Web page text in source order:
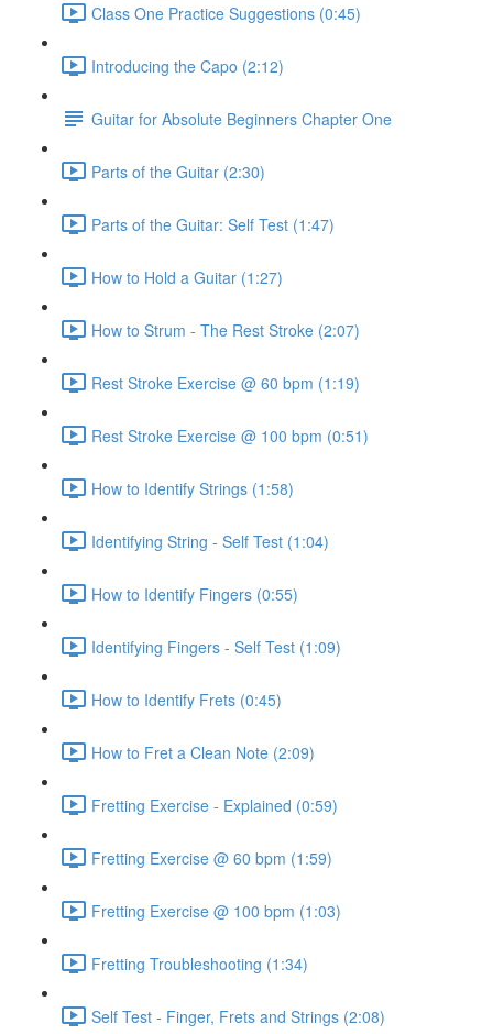
Class One Practice Suggestions (0:45)
Introducing the Capo (2:12)
Guitar for Absolute Beginners Chapter One
Parts of the Guitar (2:30)
Parts of the Guitar: Self Test (1:47)
How to Hold a Guitar (1:27)
How to Strum - The Rest Stroke (2:07)
Rest Stroke Exercise @ 60 bpm (1:19)
Rest Stroke Exercise @ 100 bpm (0:51)
How to Identify Strings (1:58)
Identifying String - Self Test (1:04)
How to Identify Fingers (0:55)
Identifying Fingers - Self Test (1:09)
How to Identify Frets (0:45)
How to Fret a Clean Note (2:09)
Fretting Exercise - Explained (0:59)
Fretting Exercise @ 60 bpm (1:59)
Fretting Exercise @ 100 bpm (1:03)
Fretting Troubleshooting (1:34)
Self Test - Finger, Frets and Strings (2:08)